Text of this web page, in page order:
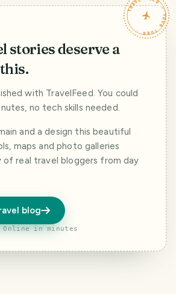
TRAVELFEED · YOUR TURN ·
stories deserve a
with TravelFeed. You could
no tech skills needed.
and a design this beautiful
maps and photo galleries
of real travel bloggers from day
blog
Online in minutes